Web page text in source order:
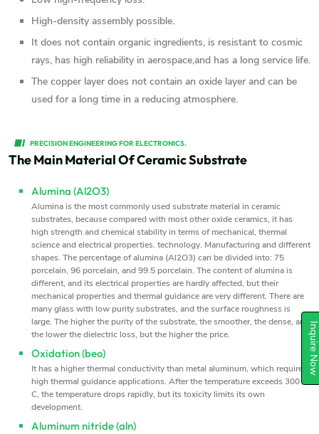
High-density assembly possible.
It does not contain organic ingredients, is resistant to cosmic
rays, has high reliability in aerospace,and has a long service life.
The copper layer does not contain an oxide layer and can be
used for a long time in a reducing atmosphere.
PRECISION ENGINEERING FOR ELECTRONICS.
The Main Material Of Ceramic Substrate
Alumina (Al2O3)
Alumina is the most commonly used substrate material in ceramic
substrates, because compared with most other oxide ceramics, it has
high strength and chemical stability in terms of mechanical, thermal
science and electrical properties. technology. Manufacturing and different
shapes. The percentage of alumina (Al2O3) can be divided into: 75
porcelain, 96 porcelain, and 99.5 porcelain. The content of alumina is
different, and its electrical properties are hardly affected, but their
mechanical properties and thermal guidance are very different. There are
many glass with low purity substrates, and the surface roughness is
large. The higher the purity of the substrate, the smoother, the dense, and
the lower the dielectric loss, but the higher the price.
Oxidation (beo)
It has a higher thermal conductivity than metal aluminum, which requires
high thermal guidance applications. After the temperature exceeds 300 °
C, the temperature drops rapidly, but its toxicity limits its own
development.
Aluminum nitride (aln)